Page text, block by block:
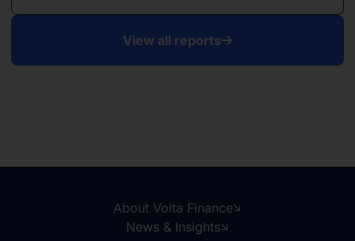
View all reports
About Volta Finance
News & Insights